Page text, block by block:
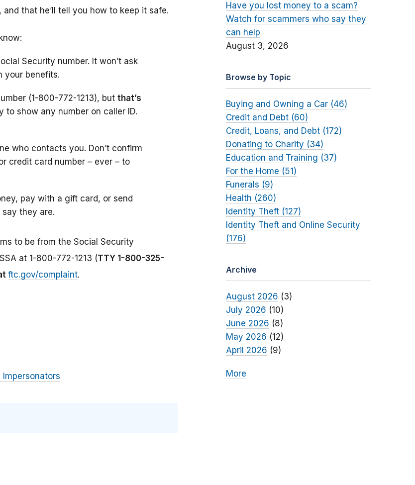
that he’ll tell you how to keep it safe.
Security number. It won’t ask
your benefits.
(1-800-772-1213), but that’s
to show any number on caller ID.
who contacts you. Don’t confirm
credit card number – ever – to
pay with a gift card, or send
they are.
to be from the Social Security
SSA at 1-800-772-1213 (TTY 1-800-325-
ftc.gov/complaint.
Have you lost money to a scam?
Watch for scammers who say they
can help
August 3, 2026
Browse by Topic
Buying and Owning a Car (46)
Credit and Debt (60)
Credit, Loans, and Debt (172)
Donating to Charity (34)
Education and Training (37)
For the Home (51)
Funerals (9)
Health (260)
Identity Theft (127)
Identity Theft and Online Security
(176)
Archive
August 2026 (3)
July 2026 (10)
June 2026 (8)
May 2026 (12)
April 2026 (9)
More